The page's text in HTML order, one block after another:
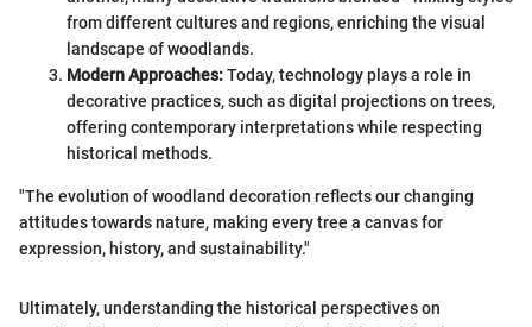
from different cultures and regions, enriching the visual
landscape of woodlands.
Modern Approaches:Today, technology plays a role in
decorative practices, such as digital projections on trees,
offering contemporary interpretations while respecting
historical methods.
"The evolution of woodland decoration reflects our changing
attitudes towards nature, making every tree a canvas for
expression, history, and sustainability."
Ultimately, understanding the historical perspectives on